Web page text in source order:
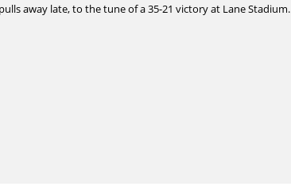
away late, to the tune of a 35-21 victory at Lane Stadium.